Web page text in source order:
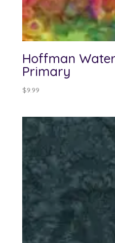
Hoffman
Primary
$9.99